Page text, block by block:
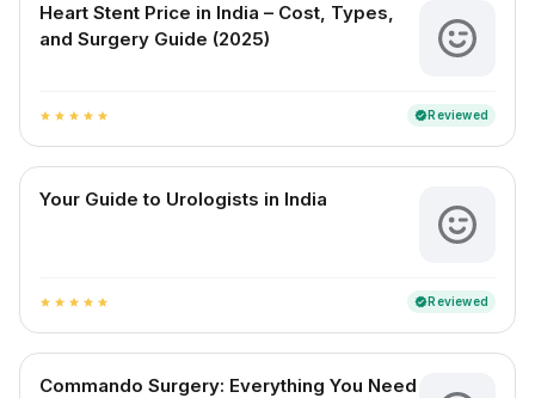
Heart Stent Price in India – Cost, Types,
and Surgery Guide (2025)
star star star star star verifiedReviewed
Your Guide to Urologists in India
star star star star star verifiedReviewed
Commando Surgery: Everything You Need